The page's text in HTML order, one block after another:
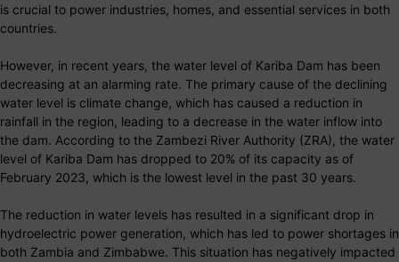
is crucial to power industries, homes, and essential services in both
countries.
However, in recent years, the water level of Kariba Dam has been
decreasing at an alarming rate. The primary cause of the declining
water level is climate change, which has caused a reduction in
rainfall in the region, leading to a decrease in the water inflow into
the dam. According to the Zambezi River Authority (ZRA), the water
level of Kariba Dam has dropped to 20% of its capacity as of
February 2023, which is the lowest level in the past 30 years.
The reduction in water levels has resulted in a significant drop in
hydroelectric power generation, which has led to power shortages in
both Zambia and Zimbabwe. This situation has negatively impacted